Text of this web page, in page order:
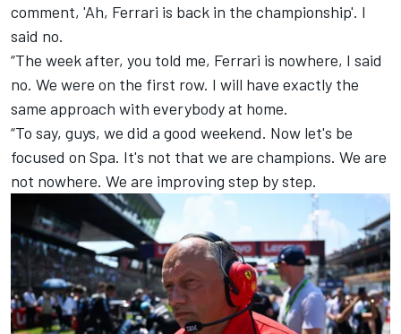
comment, 'Ah, Ferrari is back in the championship'. I
said no.
“The week after, you told me, Ferrari is nowhere, I said
no. We were on the first row. I will have exactly the
same approach with everybody at home.
“To say, guys, we did a good weekend. Now let's be
focused on Spa. It's not that we are champions. We are
not nowhere. We are improving step by step.